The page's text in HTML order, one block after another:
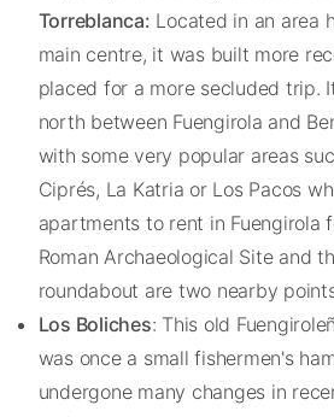
Torreblanca: Located in an area
main centre, it was built more
placed for a more secluded trip.
north between Fuengirola and
with some very popular areas
Ciprés, La Katria or Los Pacos
apartments to rent in Fuengirola
Roman Archaeological Site and
roundabout are two nearby
Los Boliches: This old
was once a small fishermen's
undergone many changes in